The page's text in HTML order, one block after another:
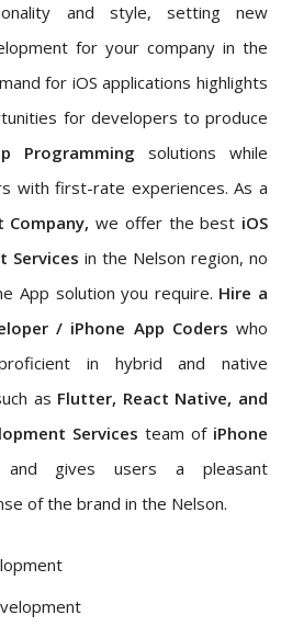
and style, setting new
for your company in the
for iOS applications highlights
for developers to produce
Programming solutions while
with first-rate experiences. As a
Company, we offer the best iOS
Services in the Nelson region, no
App solution you require. Hire a
/ iPhone App Coders who
in hybrid and native
as Flutter, React Native, and
Services team of iPhone
and gives users a pleasant
of the brand in the Nelson.